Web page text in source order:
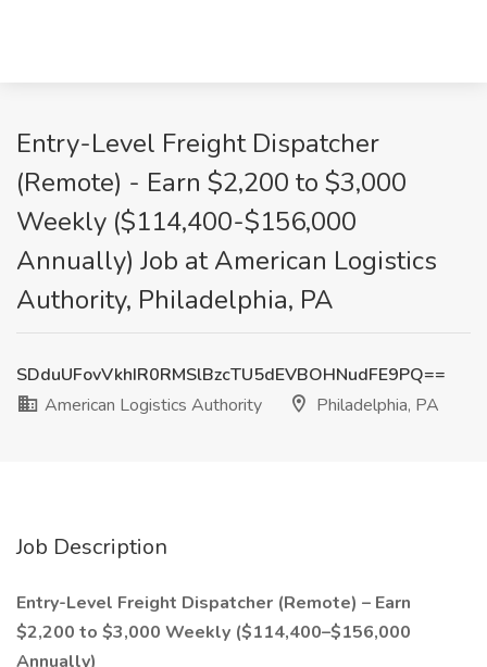
Entry-Level Freight Dispatcher
(Remote) - Earn $2,200 to $3,000
Weekly ($114,400-$156,000
Annually) Job at American Logistics
Authority, Philadelphia, PA
SDduUFovVkhIR0RMSlBzcTU5dEVBOHNudFE9PQ==
American Logistics Authority
Philadelphia, PA
Job Description
Entry-Level Freight Dispatcher (Remote) – Earn
$2,200 to $3,000 Weekly ($114,400–$156,000
Annually)